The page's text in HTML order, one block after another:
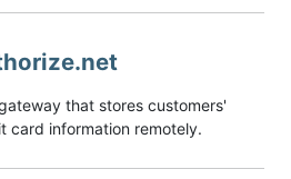
that stores customers'
card information remotely.